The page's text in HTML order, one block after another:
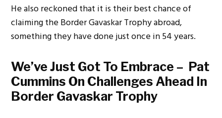
He also reckoned that it is their best chance of
claiming the Border Gavaskar Trophy abroad,
something they have done just once in 54 years.
We’ve Just Got To Embrace – Pat
Cummins On Challenges Ahead In
Border Gavaskar Trophy